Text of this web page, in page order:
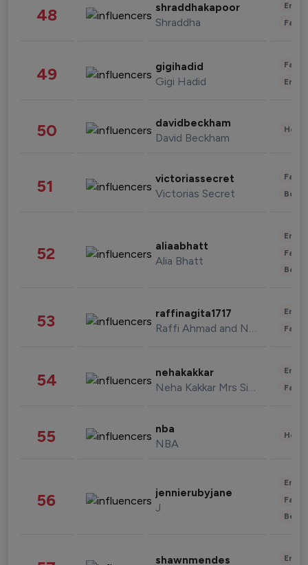
48 shraddhakapoor
Shraddha
49 gigihadid
Gigi Hadid
50 davidbeckham
David Beckham
51 victoriassecret
Victorias Secret
52 aliaabhatt
Alia Bhatt
53 raffinagita1717
Raffi Ahmad and Nagita Slavina
54 nehakakkar
Neha Kakkar Mrs Singh
55 nba
NBA
56 jennierubyjane
J
shawnmendes